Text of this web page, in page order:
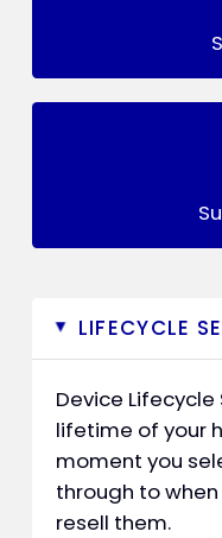
▸ LIFECYCLE
Device
lifetime of your
moment you
through to
resell them.